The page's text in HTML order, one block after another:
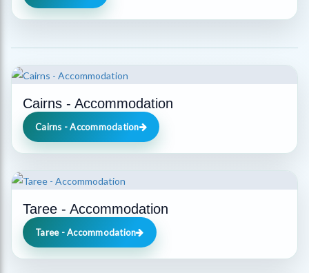
Cairns - Accommodation
Cairns - Accommodation
Taree - Accommodation
Taree - Accommodation